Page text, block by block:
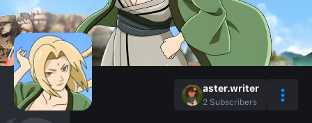
aster.writer
2 Subscribers